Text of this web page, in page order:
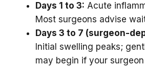
Days 1 to 3: Acute
Most surgeons advise
Days 3 to 7 (surgeon-
Initial swelling peaks;
may begin if your